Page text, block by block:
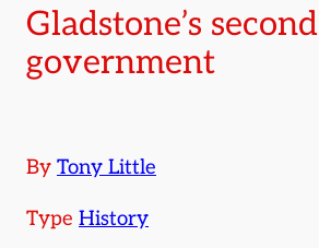
Gladstone’s second
government
By Tony Little
Type History